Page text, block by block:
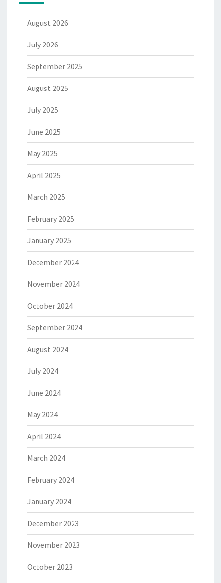
August 2026
July 2026
September 2025
August 2025
July 2025
June 2025
May 2025
April 2025
March 2025
February 2025
January 2025
December 2024
November 2024
October 2024
September 2024
August 2024
July 2024
June 2024
May 2024
April 2024
March 2024
February 2024
January 2024
December 2023
November 2023
October 2023